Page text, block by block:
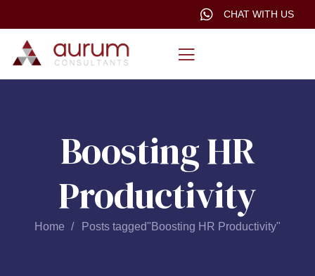
CHAT WITH US
Boosting HR
Productivity
Home Posts tagged"Boosting HR Productivity"